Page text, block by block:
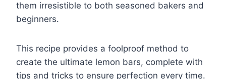
them irresistible to both seasoned bakers and
beginners.
This recipe provides a foolproof method to
create the ultimate lemon bars, complete with
tips and tricks to ensure perfection every time.